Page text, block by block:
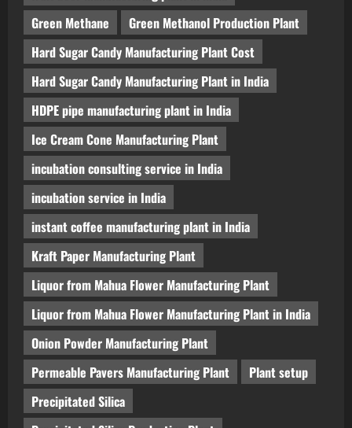
Green Methane
Green Methanol Production Plant
Hard Sugar Candy Manufacturing Plant Cost
Hard Sugar Candy Manufacturing Plant in India
HDPE pipe manufacturing plant in India
Ice Cream Cone Manufacturing Plant
incubation consulting service in India
incubation service in India
instant coffee manufacturing plant in India
Kraft Paper Manufacturing Plant
Liquor from Mahua Flower Manufacturing Plant
Liquor from Mahua Flower Manufacturing Plant in India
Onion Powder Manufacturing Plant
Permeable Pavers Manufacturing Plant
Plant setup
Precipitated Silica